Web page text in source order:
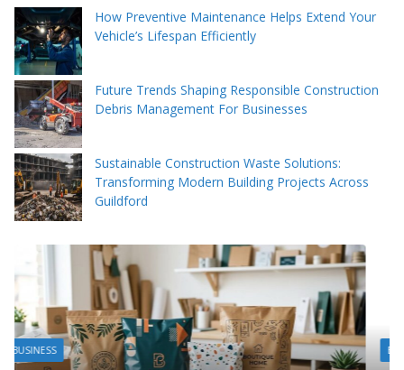
How Preventive Maintenance Helps Extend Your
Vehicle’s Lifespan Efficiently
Future Trends Shaping Responsible Construction
Debris Management For Businesses
Sustainable Construction Waste Solutions:
Transforming Modern Building Projects Across
Guildford
BUSINESS